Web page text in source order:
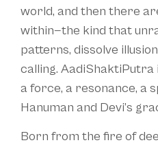
world, and then there
within—the kind that
patterns, dissolve
calling. AadiShaktiPutra
a force, a resonance, a
Hanuman and Devi’s
Born from the fire of